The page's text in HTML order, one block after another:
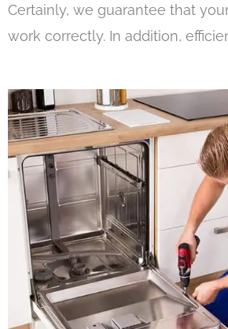
Certainly, we guarantee that
work correctly. In addition,